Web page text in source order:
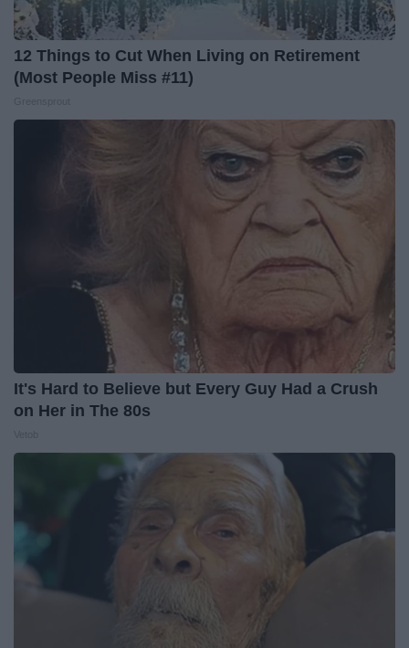
12 Things to Cut When Living on Retirement
(Most People Miss #11)
It's Hard to Believe but Every Guy Had a Crush
on Her in The 80s